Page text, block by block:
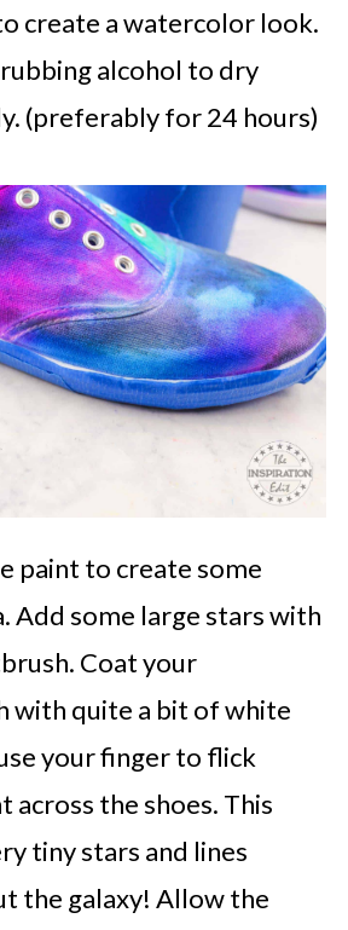
create a watercolor look.
alcohol to dry
(preferably for 24 hours)
paint to create some
Add some large stars with
Coat your
with quite a bit of white
your finger to flick
across the shoes. This
tiny stars and lines
the galaxy! Allow the